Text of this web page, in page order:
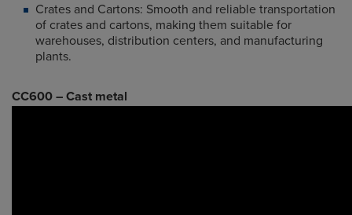
Crates and Cartons: Smooth and reliable transportation
of crates and cartons, making them suitable for
warehouses, distribution centers, and manufacturing
plants.
CC600 – Cast metal